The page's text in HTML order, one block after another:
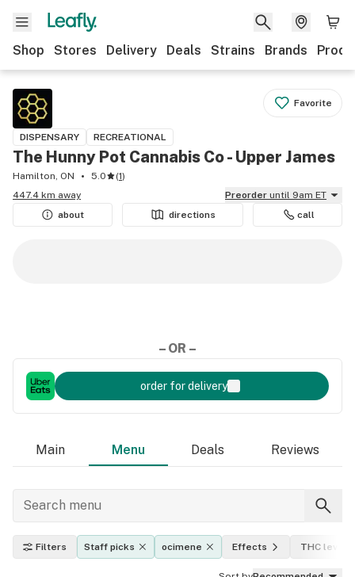
Shop Stores Delivery Deals Strains Brands
Favorite
DISPENSARY RECREATIONAL
The Hunny Pot Cannabis Co - Upper James
Hamilton, ON 5.0 (1)
447.4 km away
Preorder until 9am ET
about
directions call
– OR –
order for delivery
Main Menu Deals Reviews
Filters Staff picks ocimene Effects THC level